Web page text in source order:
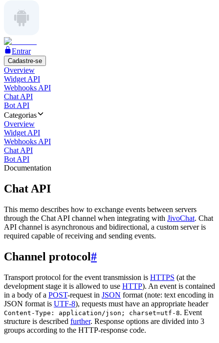
Entrar
Cadastre-se
Overview
Widget API
Webhooks API
Chat API
Bot API
Categorias
Overview
Widget API
Webhooks API
Chat API
Bot API
Documentation
Chat API
This memo describes how to exchange events between servers
through the Chat API channel when integrating with JivoChat. Chat
API channel is asynchronous and bidirectional, a custom server is
required capable of receiving and sending events.
Channel protocol#
Transport protocol for the event transmission is HTTPS (at the
development stage it is allowed to use HTTP). An event is contained
in a body of a POST-request in JSON format (note: text encoding in
JSON format is UTF-8), requests must have an appropriate header
Content-Type: application/json; charset=utf-8. Event
structure is described further. Response options are divided into 3
groups according to the HTTP-response code.